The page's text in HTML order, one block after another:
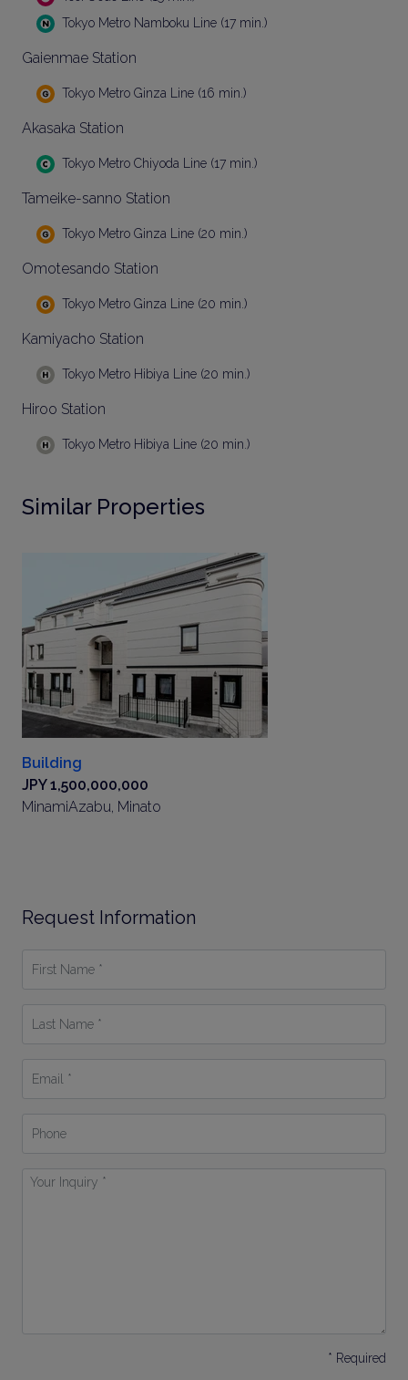
Tokyo Metro Namboku Line (17 min.)
Gaienmae Station
Tokyo Metro Ginza Line (16 min.)
Akasaka Station
Tokyo Metro Chiyoda Line (17 min.)
Tameike-sanno Station
Tokyo Metro Ginza Line (20 min.)
Omotesando Station
Tokyo Metro Ginza Line (20 min.)
Kamiyacho Station
Tokyo Metro Hibiya Line (20 min.)
Hiroo Station
Tokyo Metro Hibiya Line (20 min.)
Similar Properties
Building
JPY 1,500,000,000
MinamiAzabu, Minato
Request Information
Name
Name
Your
* Required